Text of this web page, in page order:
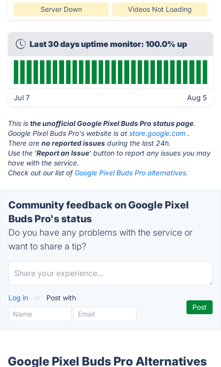
Server Down Videos Not Loading
Last 30 days uptime monitor: 100.0% up
Jul 7 Aug 5
This is the unofficial Google Pixel Buds Pro status page.
Google Pixel Buds Pro's website is at store.google.com .
There are no reported issues during the last 24h.
Use the 'Report an Issue' button to report any issues you may
have with the service.
Check out our list of Google Pixel Buds Pro alternatives.
Community feedback on Google Pixel
Buds Pro's status
Do you have any problems with the service or
want to share a tip?
Log in or Post with
Google Pixel Buds Pro Alternatives